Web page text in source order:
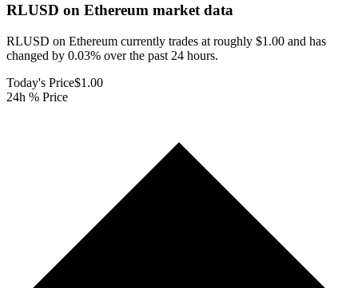
RLUSD on Ethereum market data
RLUSD on Ethereum currently trades at roughly $1.00 and has
changed by 0.03% over the past 24 hours.
Today's Price$1.00
24h % Price